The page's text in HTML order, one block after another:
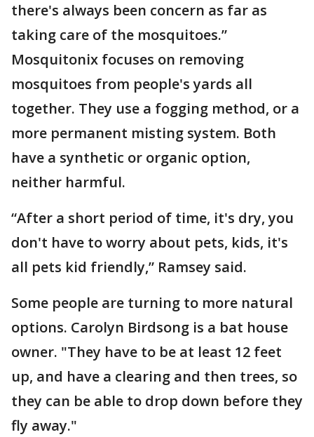
there's always been concern as far as
taking care of the mosquitoes.”
Mosquitonix focuses on removing
mosquitoes from people's yards all
together. They use a fogging method, or a
more permanent misting system. Both
have a synthetic or organic option,
neither harmful.
“After a short period of time, it's dry, you
don't have to worry about pets, kids, it's
all pets kid friendly,” Ramsey said.
Some people are turning to more natural
options. Carolyn Birdsong is a bat house
owner. "They have to be at least 12 feet
up, and have a clearing and then trees, so
they can be able to drop down before they
fly away."